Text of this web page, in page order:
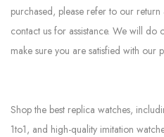
purchased, please refer to our
contact us for assistance. We will do
make sure you are satisfied with our
Shop the best replica watches,
1to1, and high-quality imitation